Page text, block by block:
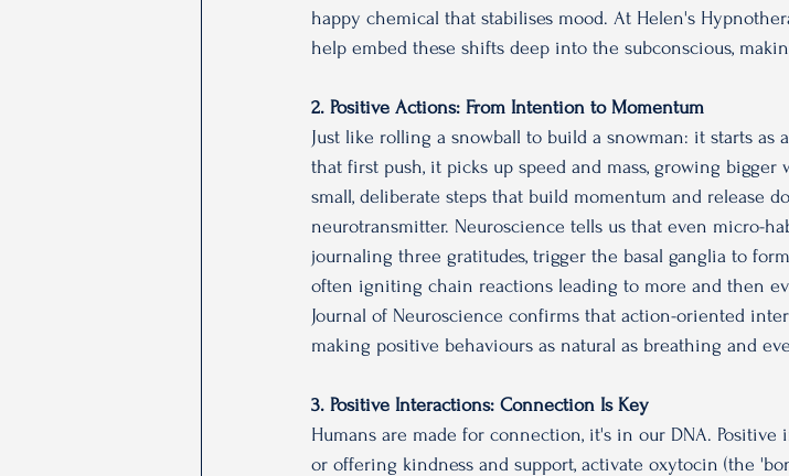
happy chemical that stabilises mood. At Helen's
help embed these shifts deep into the subconscious,
2. Positive Actions: From Intention to Momentum
Just like rolling a snowball to build a snowman: it starts as
that first push, it picks up speed and mass, growing bigger
small, deliberate steps that build momentum and release
neurotransmitter. Neuroscience tells us that even micro-
journaling three gratitudes, trigger the basal ganglia to
often igniting chain reactions leading to more and then
Journal of Neuroscience confirms that action-oriented
making positive behaviours as natural as breathing and
3. Positive Interactions: Connection Is Key
Humans are made for connection, it's in our DNA.
or offering kindness and support, activate oxytocin (the